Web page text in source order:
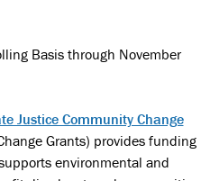
Basis through November
Justice Community Change
Grants) provides funding
environmental and